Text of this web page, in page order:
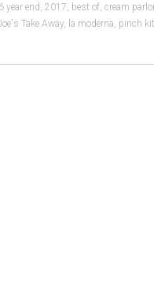
year end 2017 best of cream parlor
Take Away, la moderna pinch